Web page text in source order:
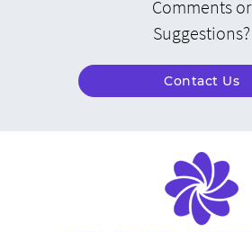
Comments or
Suggestions?
Contact Us